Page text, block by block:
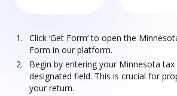
Click ‘Get Form’ to open the
Form in our platform.
Begin by entering your Minnesota
designated field. This is crucial for
your return.